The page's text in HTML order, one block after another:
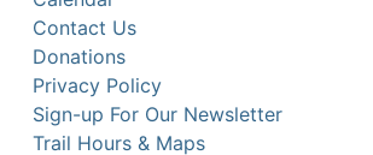
Contact Us
Donations
Privacy Policy
Sign-up For Our Newsletter
Trail Hours & Maps